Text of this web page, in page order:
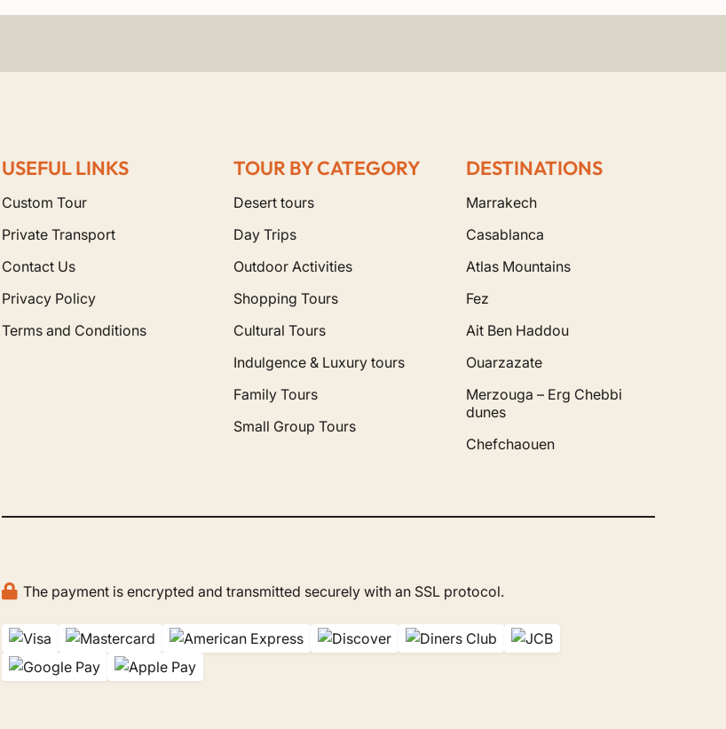
USEFUL LINKS
Custom Tour
Private Transport
Contact Us
Privacy Policy
Terms and Conditions
TOUR BY CATEGORY
Desert tours
Day Trips
Outdoor Activities
Shopping Tours
Cultural Tours
Indulgence & Luxury tours
Family Tours
Small Group Tours
DESTINATIONS
Marrakech
Casablanca
Atlas Mountains
Fez
Ait Ben Haddou
Ouarzazate
Merzouga – Erg Chebbi
dunes
Chefchaouen
The payment is encrypted and transmitted securely with an SSL protocol.